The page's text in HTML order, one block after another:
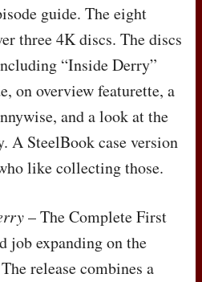
guide. The eight
three 4K discs. The discs
“Inside Derry”
on overview featurette, a
and a look at the
A SteelBook case version
like collecting those.
– The Complete First
job expanding on the
release combines a